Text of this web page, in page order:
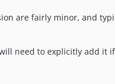
are fairly minor, and
need to explicitly add